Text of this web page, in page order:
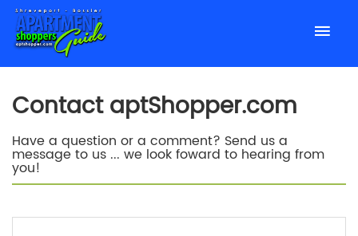
Contact aptShopper.com
Have a question or a comment? Send us a
message to us ... we look foward to hearing from
you!